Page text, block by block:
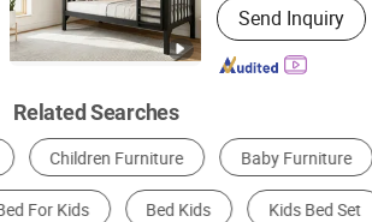
Send Inquiry
Related Searches
Bedroom Bed Kids Bed Baby
Dormitory Bed Hospital Bed